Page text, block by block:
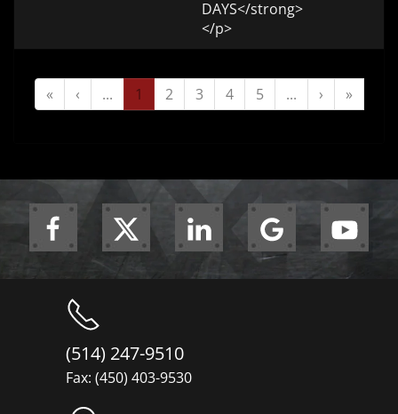
« ‹ ... 1 2 3 4 5 ... › »
DAYS</strong>
</p>
(514) 247-9510
Fax: (450) 403-9530